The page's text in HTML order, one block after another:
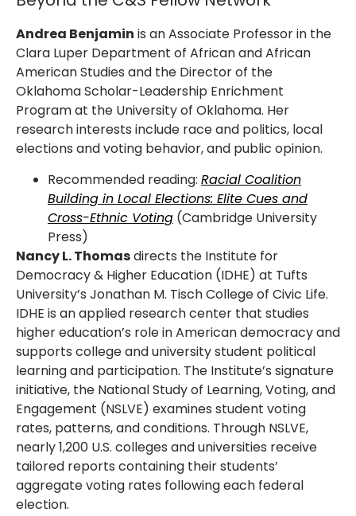
Andrea Benjamin is an Associate Professor in the
Clara Luper Department of African and African
American Studies and the Director of the
Oklahoma Scholar-Leadership Enrichment
Program at the University of Oklahoma. Her
research interests include race and politics, local
elections and voting behavior, and public opinion.
Recommended reading: Racial Coalition
Building in Local Elections: Elite Cues and
Cross-Ethnic Voting (Cambridge University
Press)
Nancy L. Thomasdirects the Institute for
Democracy & Higher Education (IDHE) at Tufts
University’s Jonathan M. Tisch College of Civic Life.
IDHE is an applied research center that studies
higher education’s role in American democracy and
supports college and university student political
learning and participation. The Institute’s signature
initiative, the National Study of Learning, Voting, and
Engagement (NSLVE) examines student voting
rates, patterns, and conditions. Through NSLVE,
nearly 1,200 U.S. colleges and universities receive
tailored reports containing their students’
aggregate voting rates following each federal
election.